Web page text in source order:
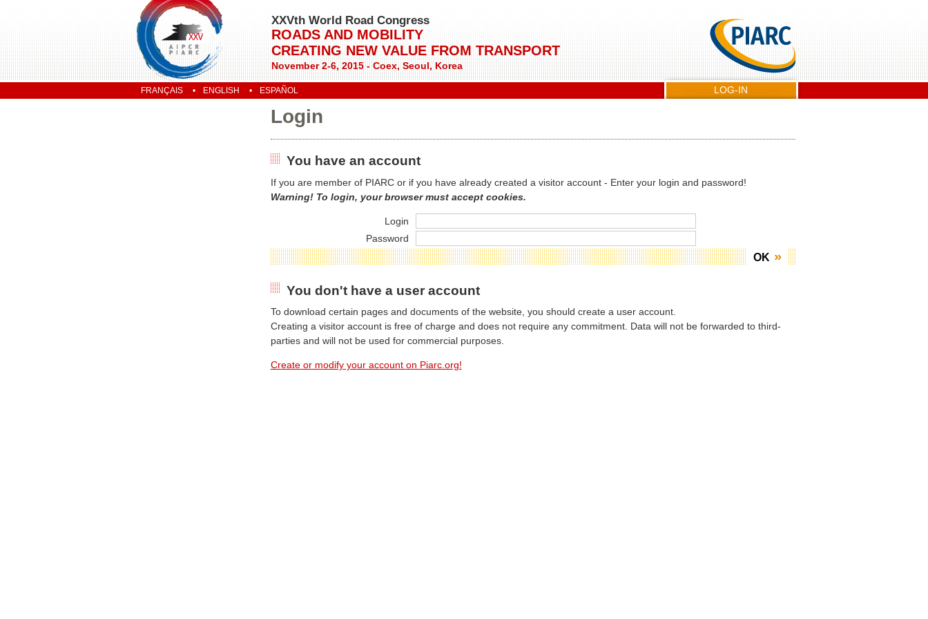
XXVth World Road Congress
ROADS AND MOBILITY
CREATING NEW VALUE FROM TRANSPORT
November 2-6, 2015 - Coex, Seoul, Korea
FRANÇAIS ENGLISH ESPAÑOL LOG-IN
Login
You have an account
If you are member of PIARC or if you have already created a visitor account - Enter your login and password!
Warning! To login, your browser must accept cookies.
Login
Password
OK
You don't have a user account
To download certain pages and documents of the website, you should create a user account.
Creating a visitor account is free of charge and does not require any commitment. Data will not be forwarded to third-
parties and will not be used for commercial purposes.
Create or modify your account on Piarc.org!